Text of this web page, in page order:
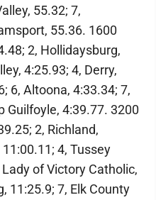
55.32; 7,
55.36. 1600
2, Hollidaysburg,
4:25.93; 4, Derry,
6, Altoona, 4:33.34; 7,
Guilfoyle, 4:39.77. 3200
2, Richland,
4, Tussey
of Victory Catholic,
11:25.9; 7, Elk County